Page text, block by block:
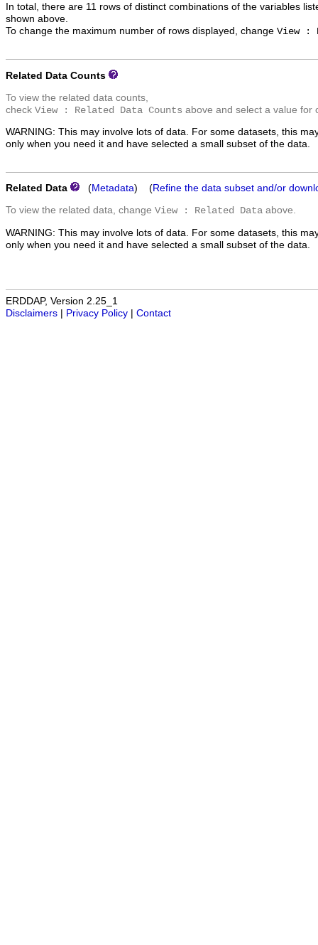
In total, there are 11 rows of distinct combinations of the variables
shown above.
To change the maximum number of rows displayed, change View :
Related Data Counts
To view the related data counts,
check View : Related Data Counts above and select a value for
WARNING: This may involve lots of data. For some datasets, this
only when you need it and have selected a small subset of the data.
Related Data (Metadata) (Refine the data subset and/or
To view the related data, change View : Related Data above.
WARNING: This may involve lots of data. For some datasets, this
only when you need it and have selected a small subset of the data.
ERDDAP, Version 2.25_1
Disclaimers | Privacy Policy | Contact